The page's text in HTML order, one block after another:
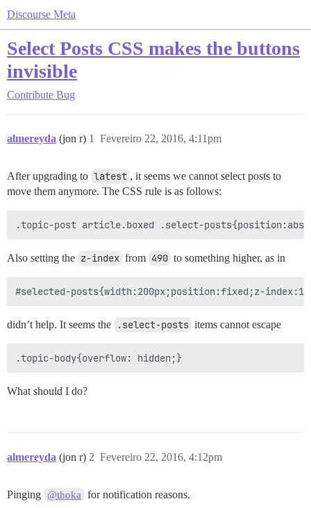
Discourse Meta
Select Posts CSS makes the buttons
invisible
Contribute Bug
almereyda (jon r) Fevereiro 22, 2016, 4:11pm
1
After upgrading to latest , it seems we cannot select posts to
move them anymore. The CSS rule is as follows:
Also setting the z-index from 490 to something higher, as in
didn’t help. It seems the .select-posts items cannot escape
What should I do?
almereyda (jon r) Fevereiro 22, 2016, 4:12pm
2
Pinging @thoka for notification reasons.